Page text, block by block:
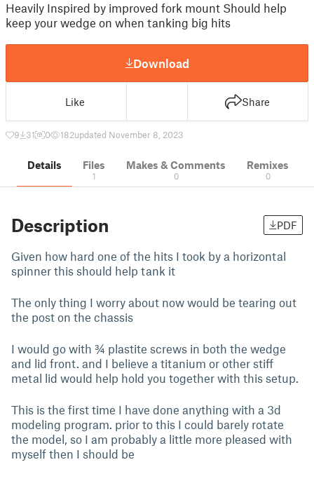
Heavily Inspired by improved fork mount Should help
keep your wedge on when tanking big hits
Download
Like Share
9 31 0 182updated November 8, 2023
Details Files
1
Makes & Comments
0
Remixes
0
Description PDF
Given how hard one of the hits I took by a horizontal
spinner this should help tank it
The only thing I worry about now would be tearing out
the post on the chassis
I would go with ¾ plastite screws in both the wedge
and lid front. and I believe a titanium or other stiff
metal lid would help hold you together with this setup.
This is the first time I have done anything with a 3d
modeling program. prior to this I could barely rotate
the model, so I am probably a little more pleased with
myself then I should be